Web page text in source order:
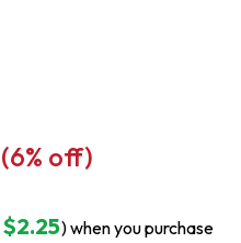
(6% off)
$2.25) when you purchase